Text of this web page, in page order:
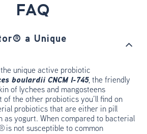
FAQ
a Unique
unique active probiotic
boulardii CNCM I-745, the friendly
of lychees and mangosteens
the other probiotics you’ll find on
probiotics that are either in pill
as yogurt. When compared to bacterial
is not susceptible to common